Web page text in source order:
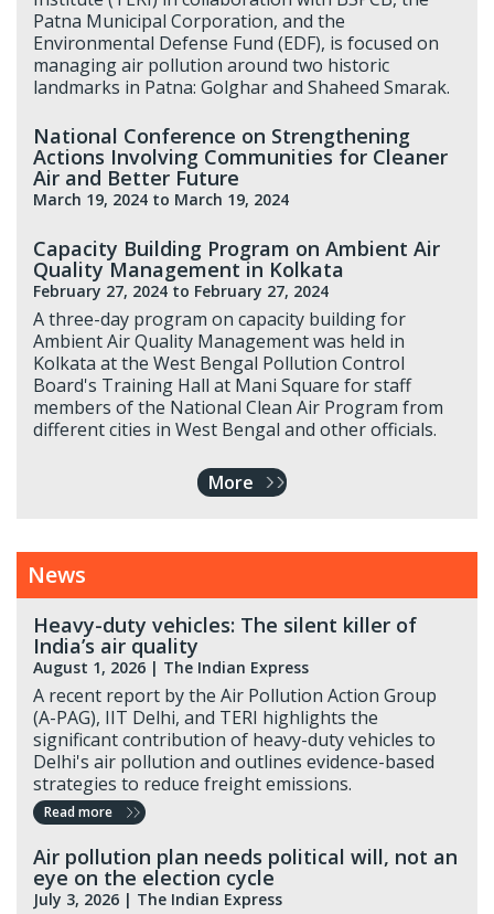
Patna Municipal Corporation, and the
Environmental Defense Fund (EDF), is focused on
managing air pollution around two historic
landmarks in Patna: Golghar and Shaheed Smarak.
National Conference on Strengthening
Actions Involving Communities for Cleaner
Air and Better Future
March 19, 2024 to March 19, 2024
Capacity Building Program on Ambient Air
Quality Management in Kolkata
February 27, 2024 to February 27, 2024
A three-day program on capacity building for
Ambient Air Quality Management was held in
Kolkata at the West Bengal Pollution Control
Board's Training Hall at Mani Square for staff
members of the National Clean Air Program from
different cities in West Bengal and other officials.
More
News
Heavy-duty vehicles: The silent killer of
India’s air quality
August 1, 2026 | The Indian Express
A recent report by the Air Pollution Action Group
(A-PAG), IIT Delhi, and TERI highlights the
significant contribution of heavy-duty vehicles to
Delhi's air pollution and outlines evidence-based
strategies to reduce freight emissions.
Read more
Air pollution plan needs political will, not an
eye on the election cycle
July 3, 2026 | The Indian Express